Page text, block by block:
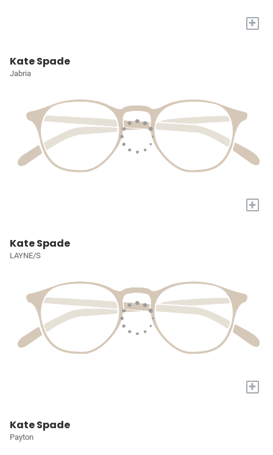
+
Kate Spade
Jabria
+
Kate Spade
LAYNE/S
+
Kate Spade
Payton